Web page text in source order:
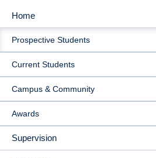
MAIN
NAVIGATION
Home
Prospective Students
Current Students
Campus & Community
Awards
Supervision